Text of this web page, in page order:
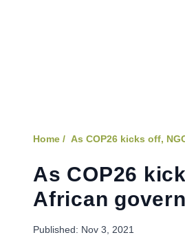
Home / As COP26 kicks off,
As COP26
African
Published: Nov 3, 2021